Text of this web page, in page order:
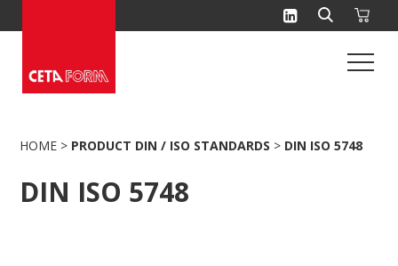
to
HOME > PRODUCT DIN / ISO STANDARDS > DIN ISO 5748
DIN ISO 5748